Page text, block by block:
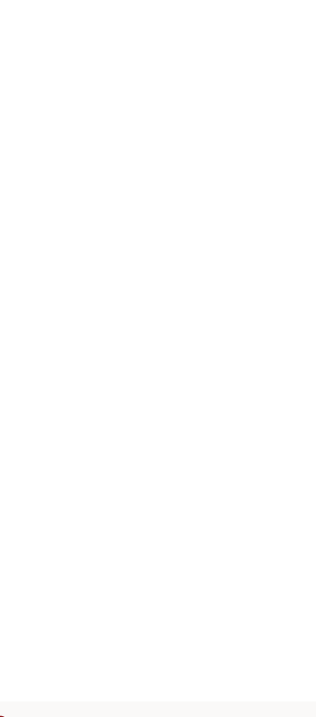
- 8 Oz
- 5.3 Oz
Greek Yogurt - 5.3 Oz